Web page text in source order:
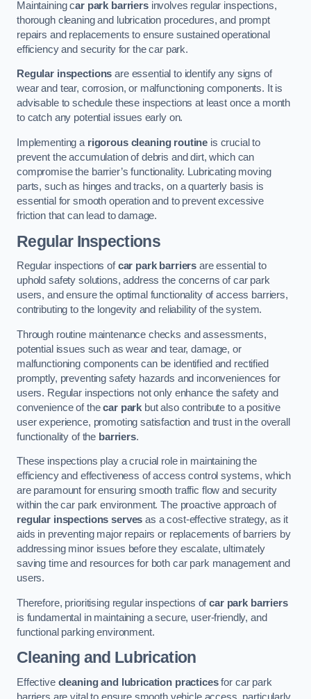
Maintaining car park barriersinvolves regular inspections,
thorough cleaning and lubrication procedures, and prompt
repairs and replacements to ensure sustained operational
efficiency and security for the car park.
Regular inspections are essential to identify any signs of
wear and tear, corrosion, or malfunctioning components. It is
advisable to schedule these inspections at least once a month
to catch any potential issues early on.
Implementing a rigorous cleaning routine is crucial to
prevent the accumulation of debris and dirt, which can
compromise the barrier’s functionality. Lubricating moving
parts, such as hinges and tracks, on a quarterly basis is
essential for smooth operation and to prevent excessive
friction that can lead to damage.
Regular Inspections
Regular inspections ofcar park barriers are essential to
uphold safety solutions, address the concerns of car park
users, and ensure the optimal functionality of access barriers,
contributing to the longevity and reliability of the system.
Through routine maintenance checks and assessments,
potential issues such as wear and tear, damage, or
malfunctioning components can be identified and rectified
promptly, preventing safety hazards and inconveniences for
users. Regular inspections not only enhance the safety and
convenience of thecar park but also contribute to a positive
user experience, promoting satisfaction and trust in the overall
functionality of the barriers.
These inspections play a crucial role in maintaining the
efficiency and effectiveness of access control systems, which
are paramount for ensuring smooth traffic flow and security
within the car park environment. The proactive approach of
regular inspections serves as a cost-effective strategy, as it
aids in preventing major repairs or replacements of barriers by
addressing minor issues before they escalate, ultimately
saving time and resources for both car park management and
users.
Therefore, prioritising regular inspections ofcar park barriers
is fundamental in maintaining a secure, user-friendly, and
functional parking environment.
Cleaning and Lubrication
Effective cleaning and lubrication practicesfor car park
barriers are vital to ensure smooth vehicle access, particularly